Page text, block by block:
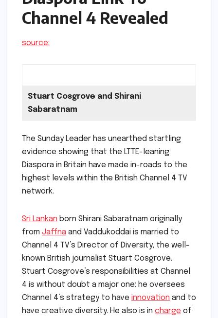
Channel 4 Revealed
source:
Stuart Cosgrove and Shirani
Sabaratnam
The Sunday Leader has unearthed startling
evidence showing that the LTTE-leaning
Diaspora in Britain have made in-roads to the
highest levels within the British Channel 4 TV
network.
Sri Lankan born Shirani Sabaratnam originally
from Jaffna and Vaddukoddai is married to
Channel 4 TV’s Director of Diversity, the well-
known British journalist Stuart Cosgrove.
Stuart Cosgrove’s responsibilities at Channel
4 is without doubt a major one: he oversees
Channel 4’s strategy to have innovation and to
have creative diversity. He also is in charge of